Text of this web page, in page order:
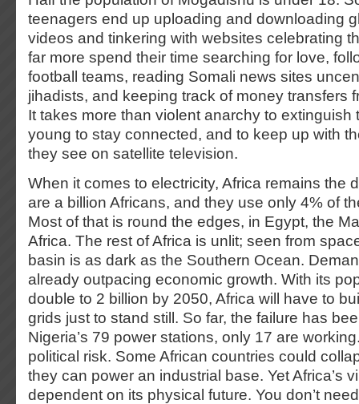
teenagers end up uploading and downloading
videos and tinkering with websites celebrating
far more spend their time searching for love,
football teams, reading Somali news sites
jihadists, and keeping track of money transfers
It takes more than violent anarchy to extinguish
young to stay connected, and to keep up with
they see on satellite television.
When it comes to electricity, Africa remains the
are a billion Africans, and they use only 4% of
Most of that is round the edges, in Egypt, the
Africa. The rest of Africa is unlit; seen from
basin is as dark as the Southern Ocean.
already outpacing economic growth. With its
double to 2 billion by 2050, Africa will have to
grids just to stand still. So far, the failure has
Nigeria’s 79 power stations, only 17 are
political risk. Some African countries could
they can power an industrial base. Yet Africa’s
dependent on its physical future. You don’t